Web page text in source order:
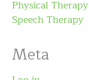
Physical Therapy
Speech Therapy
Meta